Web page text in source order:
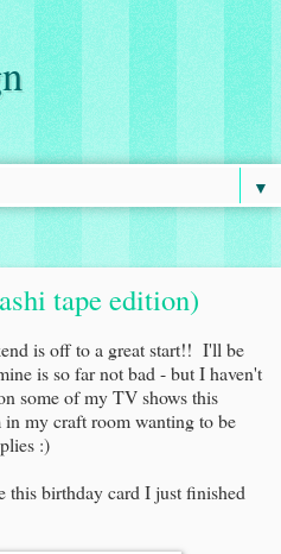
▼
tape edition)
is off to a great start!! I'll be
is so far not bad - but I haven't
some of my TV shows this
my craft room wanting to be
:)
this birthday card I just finished